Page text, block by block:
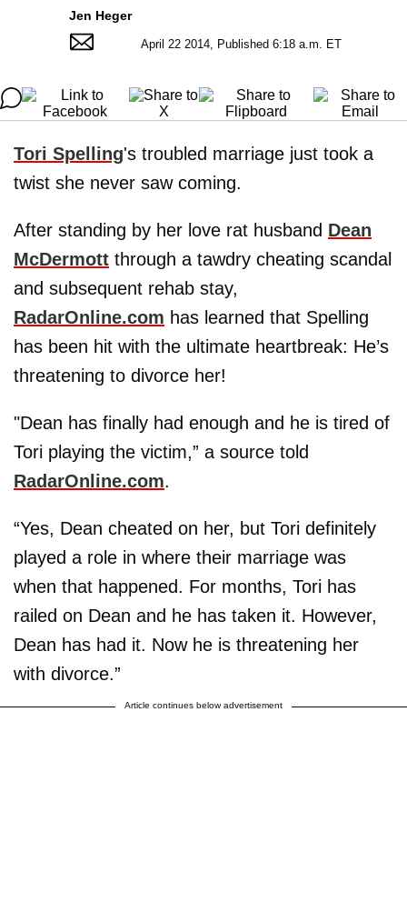
Jen Heger
April 22 2014, Published 6:18 a.m. ET
Tori Spelling's troubled marriage just took a
twist she never saw coming.
After standing by her love rat husband Dean
McDermott through a tawdry cheating scandal
and subsequent rehab stay,
RadarOnline.com has learned that Spelling
has been hit with the ultimate heartbreak: He’s
threatening to divorce her!
"Dean has finally had enough and he is tired of
Tori playing the victim,” a source told
RadarOnline.com.
“Yes, Dean cheated on her, but Tori definitely
played a role in where their marriage was
when that happened. For months, Tori has
railed on Dean and he has taken it. However,
Dean has had it. Now he is threatening her
with divorce.”
Article continues below advertisement